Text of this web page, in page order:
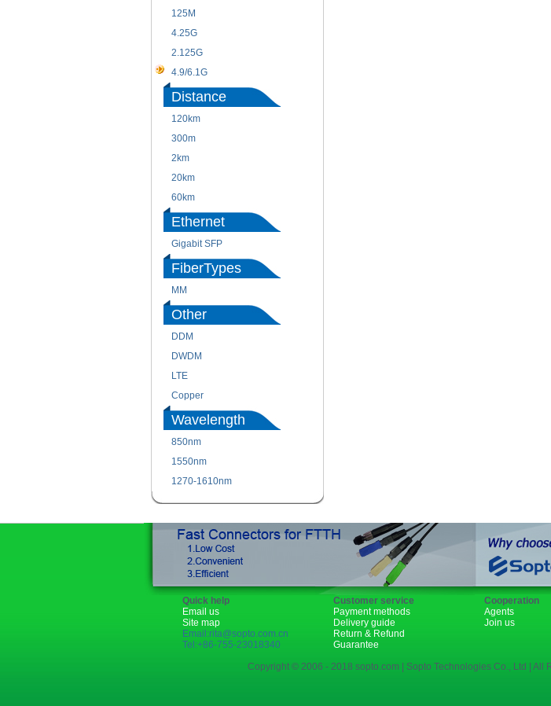
125M
4.25G
2.125G
4.9/6.1G
Distance
120km
300m
2km
20km
60km
Ethernet
Gigabit SFP
FiberTypes
MM
Other
DDM
DWDM
LTE
Copper
Wavelength
850nm
1550nm
1270-1610nm
Quick help
Email us
Site map
Email:rita@sopto.com.cn
Tel:+86-755-23018340
Customer service
Payment methods
Delivery guide
Return & Refund
Guarantee
Cooperation
Agents
Join us
Copyright © 2006 - 2018 sopto.com | Sopto Technologies Co., Ltd | All